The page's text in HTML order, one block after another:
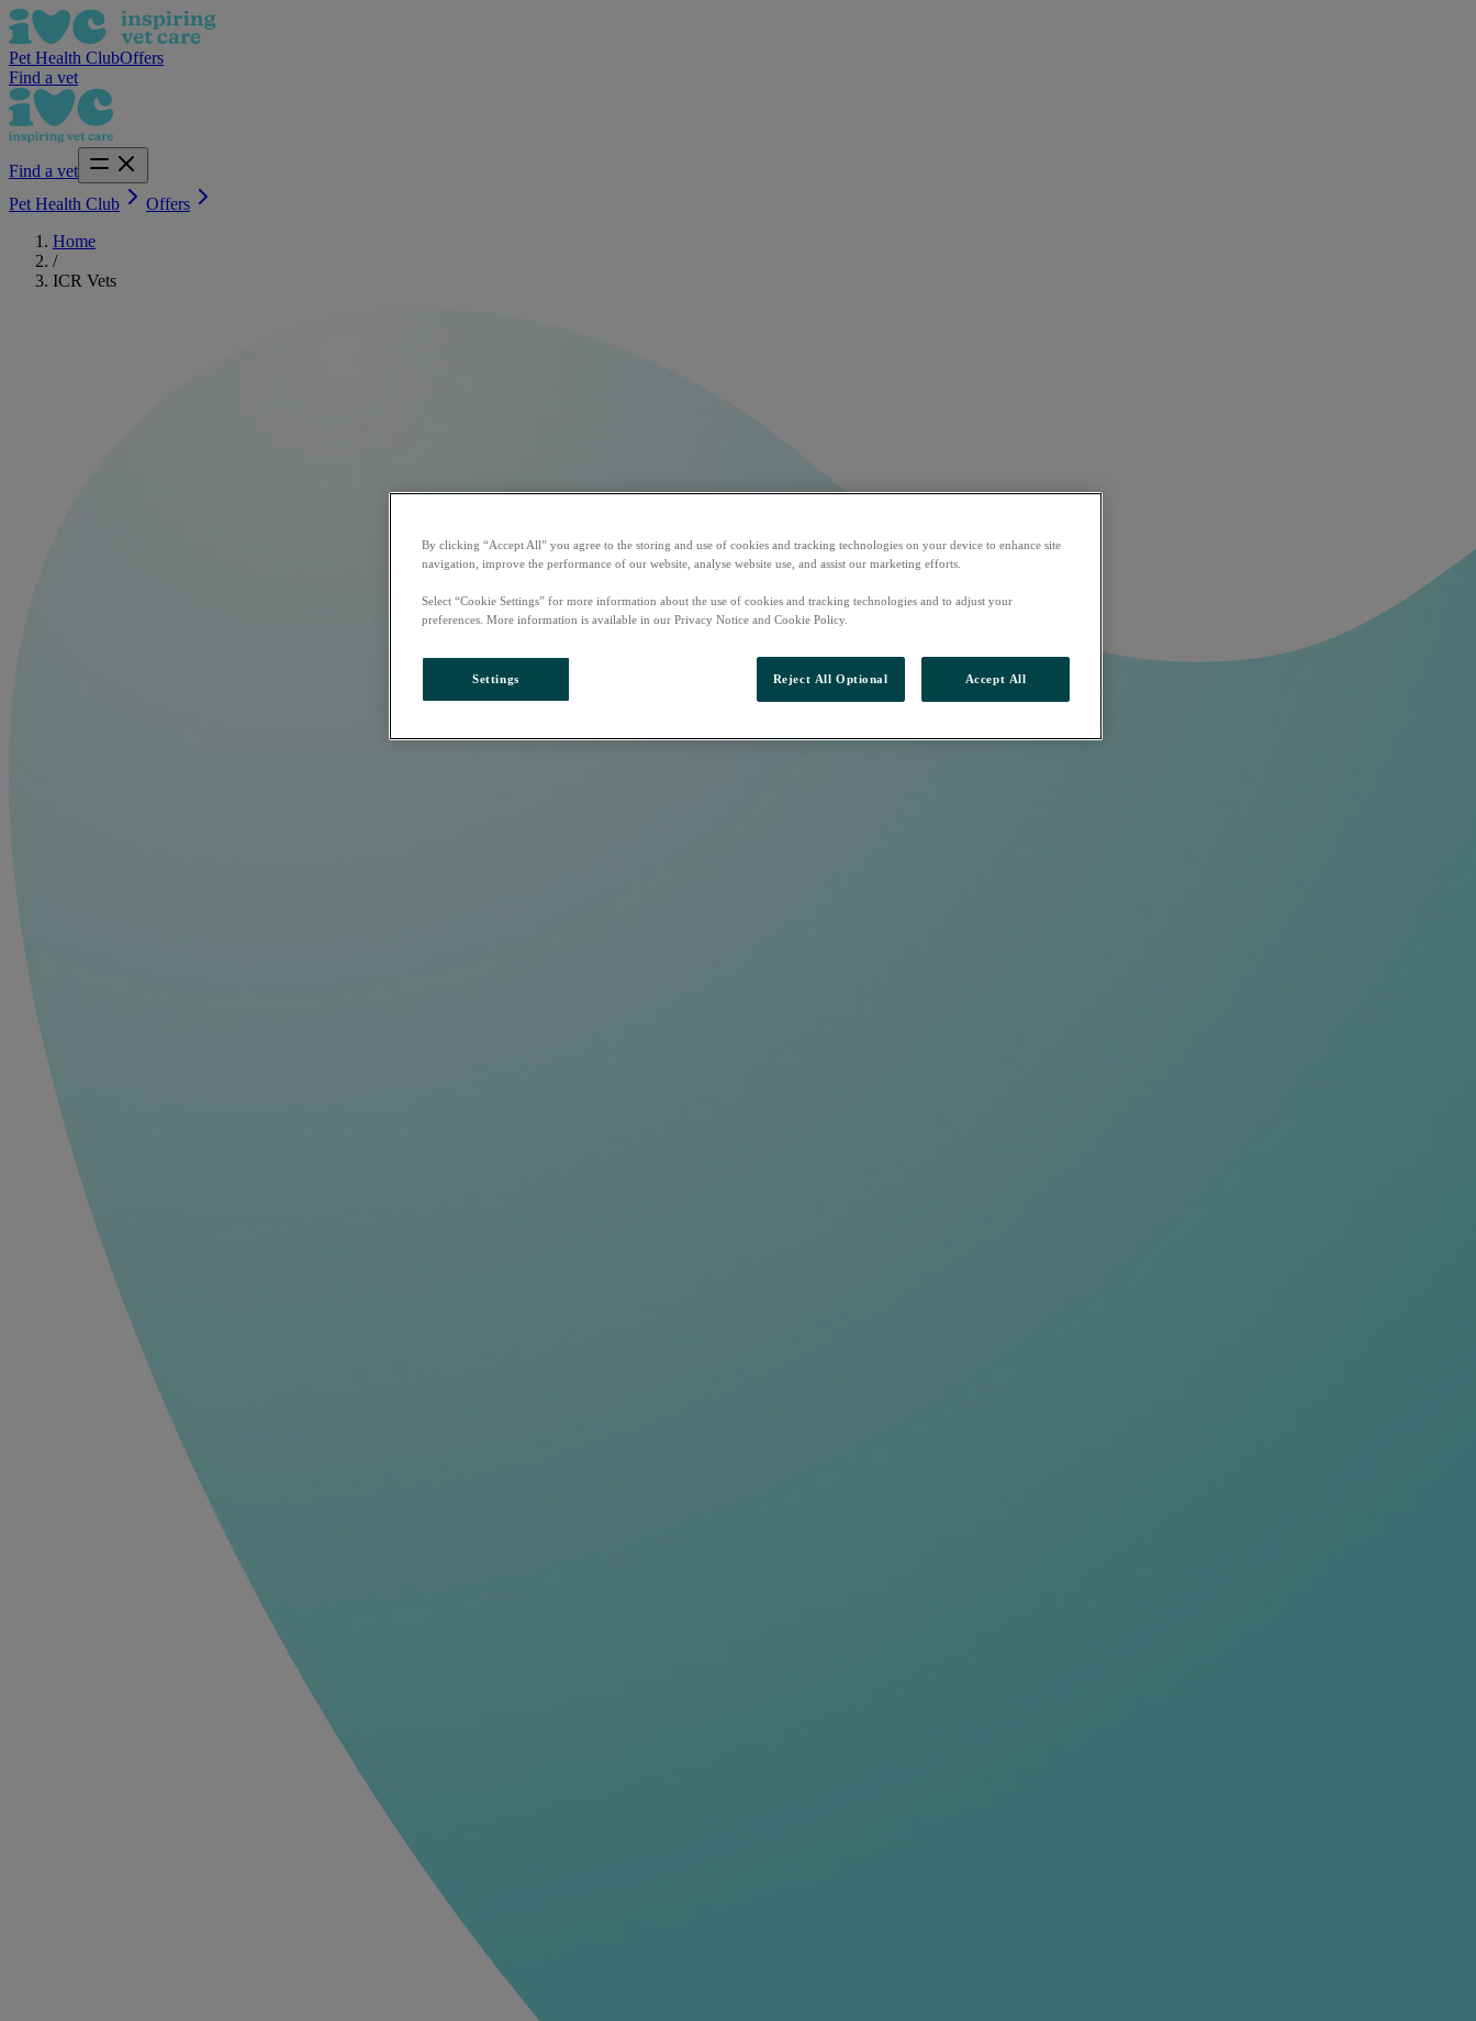
Pet Health ClubOffers
Find a vet
Find a vet
Pet Health Club
Offers
Home
/
ICR Vets
By clicking “Accept All” you agree to the storing and use of cookies and tracking technologies on your device to enhance site
navigation, improve the performance of our website, analyse website use, and assist our marketing efforts.
Select “Cookie Settings” for more information about the use of cookies and tracking technologies and to adjust your
preferences. More information is available in our Privacy Notice and Cookie Policy.
Settings Reject All Optional Accept All